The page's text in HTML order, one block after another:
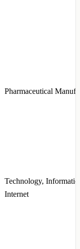
Pharmaceutical
Technology,
Internet